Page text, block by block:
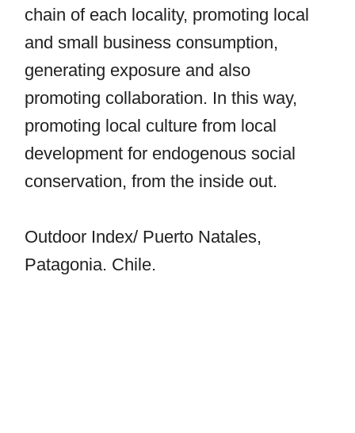
chain of each locality, promoting local
and small business consumption,
generating exposure and also
promoting collaboration. In this way,
promoting local culture from local
development for endogenous social
conservation, from the inside out.
Outdoor Index/ Puerto Natales,
Patagonia. Chile.